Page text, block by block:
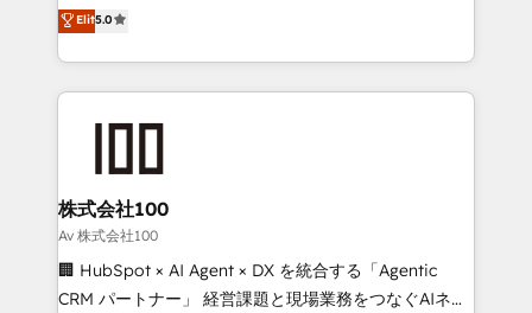
Inbound Campaign of the Year 🏆 Gold AVA Digital
Award for Best Website 🌟 Accreditations: CRM
expertise across Latin America and Southern
Europe, with teams across 7 countries. Born in Chile,
we combine local insight with international reach to
help businesses grow through technology, creativity,
AI and strategy. For over 12 years, we’ve delivered
end solutions that integrate CRM, AI automation,
inbound and loop marketing, content, and digital
creativity. Our multicultural team works in Spanish,
Portuguese, and English to design scalable strategies
that drive measurable growth. 🌎 Highlights: • 10+
Elit5.0
株式会社100
Av 株式会社100
🏢 HubSpot × AI Agent × DX を統合する「Agentic
CRM パートナー」 経営課題と現場業務をつなぐAIネイ